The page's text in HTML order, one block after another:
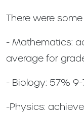
There were
- Mathematics:
average for
- Biology: 57%
-Physics: